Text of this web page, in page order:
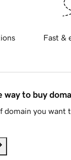
Fast &
way to buy
domain you want